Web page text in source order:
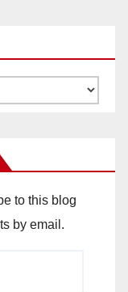
to this blog
by email.